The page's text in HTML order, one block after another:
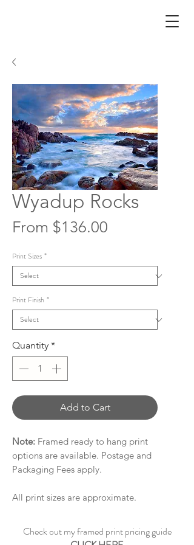
Wyadup Rocks
From $136.00
Print Sizes *
Print Finish *
Quantity *
Add to Cart
Note: Framed ready to hang print
options are available. Postage and
Packaging Fees apply.
All print sizes are approximate.
Check out my framed print pricing guide